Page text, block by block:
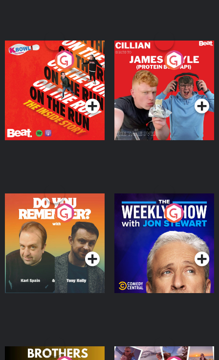
On The Run: The Inside
Podcast Series
Cillian chats to Protein
Bor Papi on The
Takeover
Podcast Series
Do You Remember?
Podcast Series
The Weekly Show with
Jon Stewart
Podcast Series